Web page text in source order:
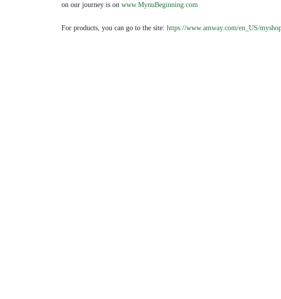
on our journey is on www.MynuBeginning.com
For products, you can go to the site: https://www.amway.com/en_US/